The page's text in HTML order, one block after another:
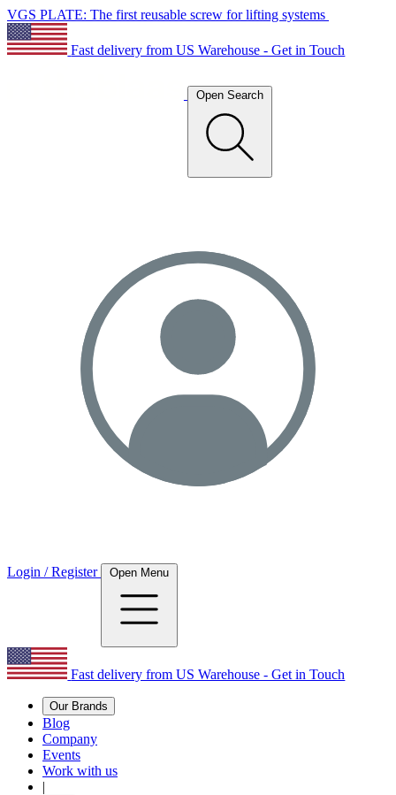
VGS PLATE: The first reusable screw for lifting systems
Fast delivery from US Warehouse - Get in Touch
Open Search
Login / Register Open Menu
Fast delivery from US Warehouse - Get in Touch
Our Brands
Blog
Company
Events
Work with us
|